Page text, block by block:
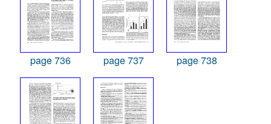
page 736 page 737 page 738